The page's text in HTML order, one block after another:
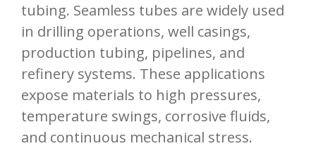
tubing. Seamless tubes are widely used
in drilling operations, well casings,
production tubing, pipelines, and
refinery systems. These applications
expose materials to high pressures,
temperature swings, corrosive fluids,
and continuous mechanical stress.